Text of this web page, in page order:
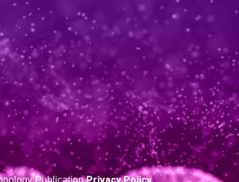
PublicationPrivacy Policy.